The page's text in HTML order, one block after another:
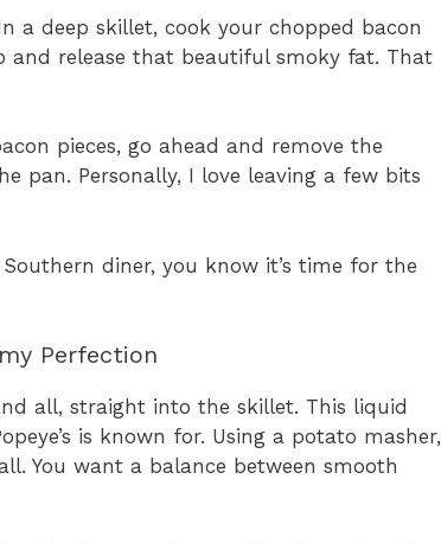
a deep skillet, cook your chopped bacon
release that beautiful smoky fat. That
pieces, go ahead and remove the
pan. Personally, I love leaving a few bits
diner, you know it’s time for the
Perfection
all, straight into the skillet. This liquid
is known for. Using a potato masher,
You want a balance between smooth